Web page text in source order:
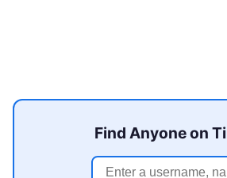
Find Anyone on